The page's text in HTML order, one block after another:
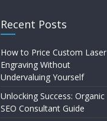
Recent Posts
How to Price Custom Laser
Engraving Without
Undervaluing Yourself
Unlocking Success: Organic
SEO Consultant Guide